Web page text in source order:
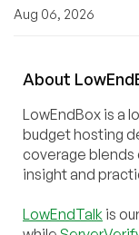
Aug 06, 2026
About LowEnd
LowEndBox is a
budget hosting
coverage
insight and
LowEndTalk is